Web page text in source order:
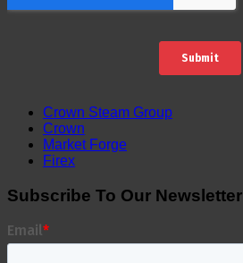
Crown Steam Group
Crown
Market Forge
Firex
Subscribe To Our Newsletter